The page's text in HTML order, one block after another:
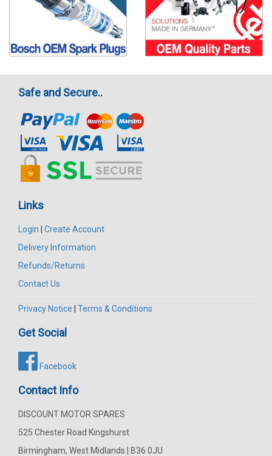
Safe and Secure..
Links
Login
Create Account
Delivery Information
Refunds/Returns
Contact Us
Privacy Notice Terms & Conditions
Get Social
Facebook
Contact Info
DISCOUNT MOTOR SPARES
525 Chester Road Kingshurst
Birmingham, West Midlands | B36 0JU